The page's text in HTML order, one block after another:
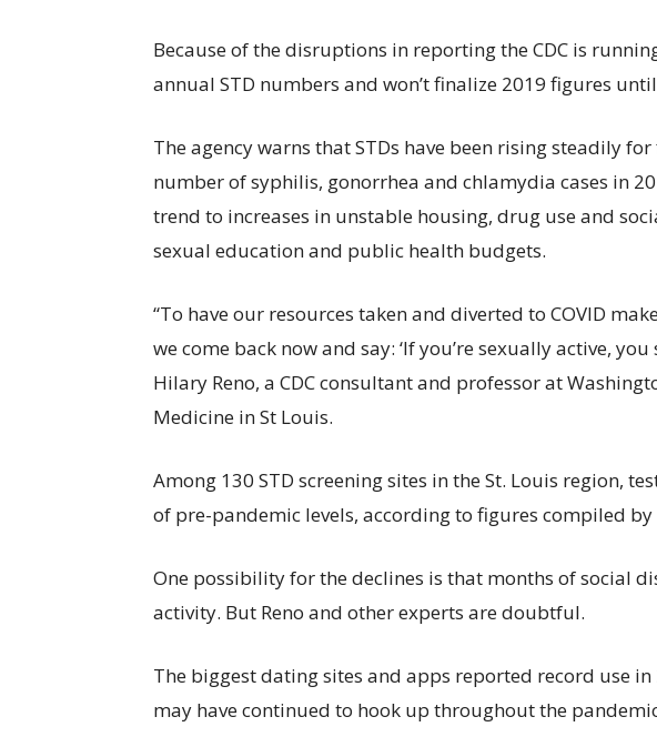
Because of the disruptions in reporting the CDC is
annual STD numbers and won’t finalize 2019 figures
The agency warns that STDs have been rising steadily
number of syphilis, gonorrhea and chlamydia cases in
trend to increases in unstable housing, drug use and
sexual education and public health budgets.
“To have our resources taken and diverted to COVID
we come back now and say: ‘If you’re sexually active,
Hilary Reno, a CDC consultant and professor at
Medicine in St Louis.
Among 130 STD screening sites in the St. Louis region,
of pre-pandemic levels, according to figures compiled by
One possibility for the declines is that months of social
activity. But Reno and other experts are doubtful.
The biggest dating sites and apps reported record use
may have continued to hook up throughout the